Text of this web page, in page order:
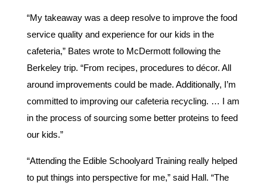
“My takeaway was a deep resolve to improve the food
service quality and experience for our kids in the
cafeteria,” Bates wrote to McDermott following the
Berkeley trip. “From recipes, procedures to décor. All
around improvements could be made. Additionally, I’m
committed to improving our cafeteria recycling. … I am
in the process of sourcing some better proteins to feed
our kids.”
“Attending the Edible Schoolyard Training really helped
to put things into perspective for me,” said Hall. “The